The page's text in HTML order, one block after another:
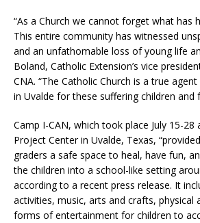
“As a Church we cannot forget what has
This entire community has witnessed
and an unfathomable loss of young life
Boland, Catholic Extension’s vice
CNA. “The Catholic Church is a true
in Uvalde for these suffering children and
Camp I-CAN, which took place July 15-28
Project Center in Uvalde, Texas,
graders a safe space to heal, have fun,
the children into a school-like setting
according to a recent press release. It
activities, music, arts and crafts, physical
forms of entertainment for children to